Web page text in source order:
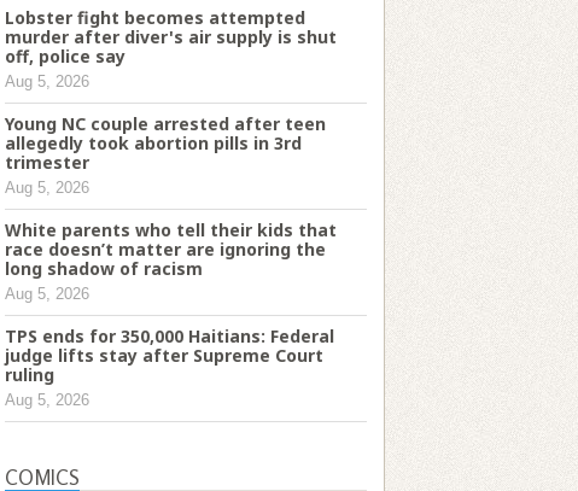
Lobster fight becomes attempted
murder after diver's air supply is shut
off, police say
Aug 5, 2026
Young NC couple arrested after teen
allegedly took abortion pills in 3rd
trimester
Aug 5, 2026
White parents who tell their kids that
race doesn’t matter are ignoring the
long shadow of racism
Aug 5, 2026
TPS ends for 350,000 Haitians: Federal
judge lifts stay after Supreme Court
ruling
Aug 5, 2026
COMICS